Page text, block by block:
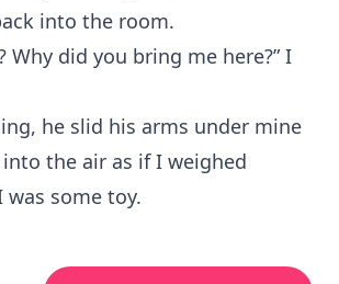
into the room.
Why did you bring me here?” I
he slid his arms under mine
the air as if I weighed
some toy.